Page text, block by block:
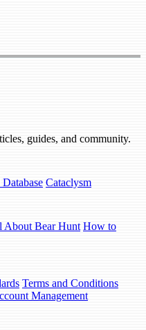
guides, and community.
Cataclysm
About Bear Hunt How to
Terms and Conditions
Management